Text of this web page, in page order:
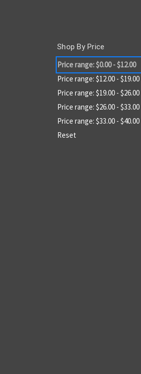
Shop By Price
Price range: $0.00 - $12.00
Price range: $12.00 - $19.00
Price range: $19.00 - $26.00
Price range: $26.00 - $33.00
Price range: $33.00 - $40.00
Reset